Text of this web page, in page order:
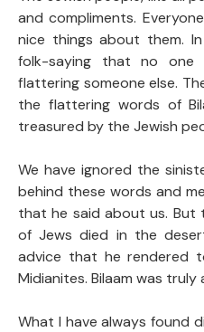
and compliments.
nice things about them.
folk-saying that no
flattering someone else.
the flattering words of
treasured by the Jewish
We have ignored the
behind these words and
that he said about us.
of Jews died in the
advice that he rendered
Midianites. Bilaam was truly
What I have always found